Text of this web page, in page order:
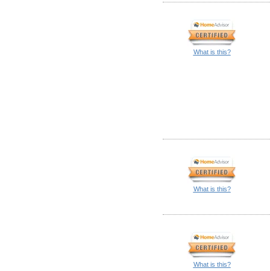
What is this?
What is this?
What is this?